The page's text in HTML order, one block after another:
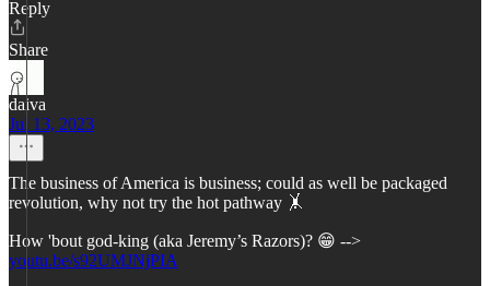
Reply
Share
daiva
Jul 13, 2023
The business of America is business; could as well be packaged
revolution, why not try the hot pathway 🤸
How 'bout god-king (aka Jeremy’s Razors)? 😁 -->
youtu.be/s92UMJNjPIA